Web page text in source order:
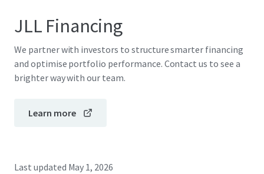
JLL Financing
We partner with investors to structure smarter financing
and optimise portfolio performance. Contact us to see a
brighter way with our team.
Learn more
Last updated May 1, 2026